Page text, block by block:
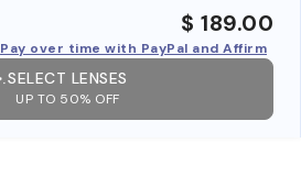
$ 189.00
Pay over time with PayPal and Affirm
SELECT LENSES
UP TO 50% OFF